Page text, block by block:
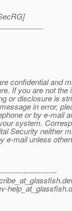
confidential and
If you are not the
or disclosure is
in error,
or by e-mail
system.
Security neither
e-mail unless
help_at_glassfish.